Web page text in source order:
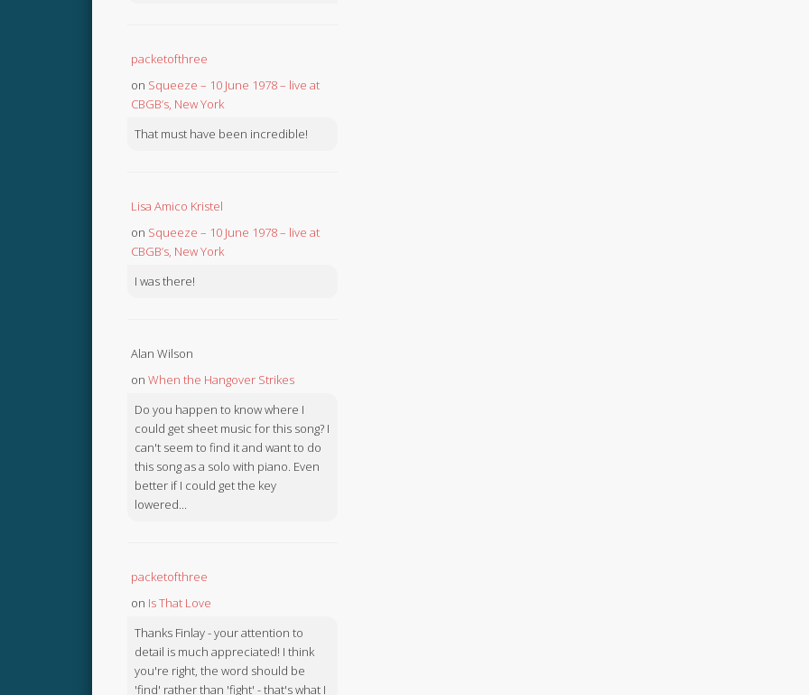
packetofthree
on Squeeze – 10 June 1978 – live at
CBGB’s, New York
That must have been incredible!
Lisa Amico Kristel
on Squeeze – 10 June 1978 – live at
CBGB’s, New York
I was there!
Alan Wilson
on When the Hangover Strikes
Do you happen to know where I
could get sheet music for this song? I
can't seem to find it and want to do
this song as a solo with piano. Even
better if I could get the key
lowered...
packetofthree
on Is That Love
Thanks Finlay - your attention to
detail is much appreciated! I think
you're right, the word should be
'find' rather than 'fight' - that's what I